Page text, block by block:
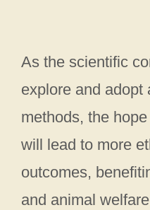
As the scientific
explore and adopt
methods, the
will lead to more
outcomes,
and animal